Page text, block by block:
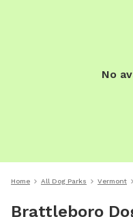
No
Home All Dog Parks Vermont
Brattleboro